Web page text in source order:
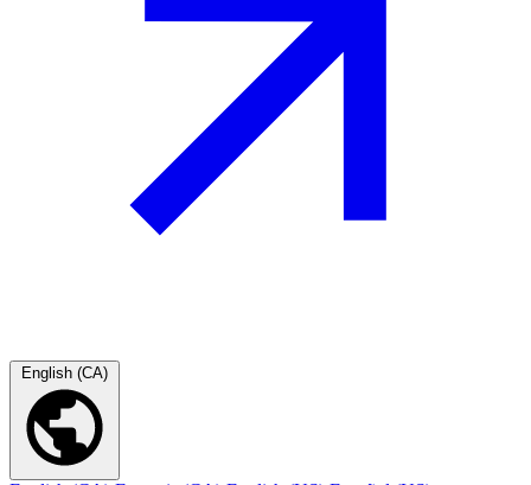
English (CA)